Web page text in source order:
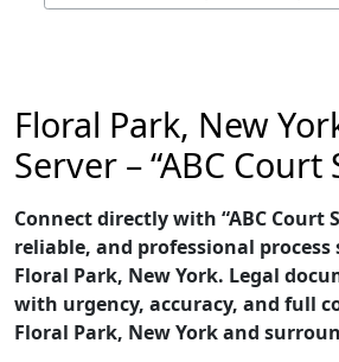
Floral Park, New
Server – “ABC Court
Connect directly with “ABC Court
reliable, and professional process
Floral Park, New York. Legal
with urgency, accuracy, and full
Floral Park, New York and